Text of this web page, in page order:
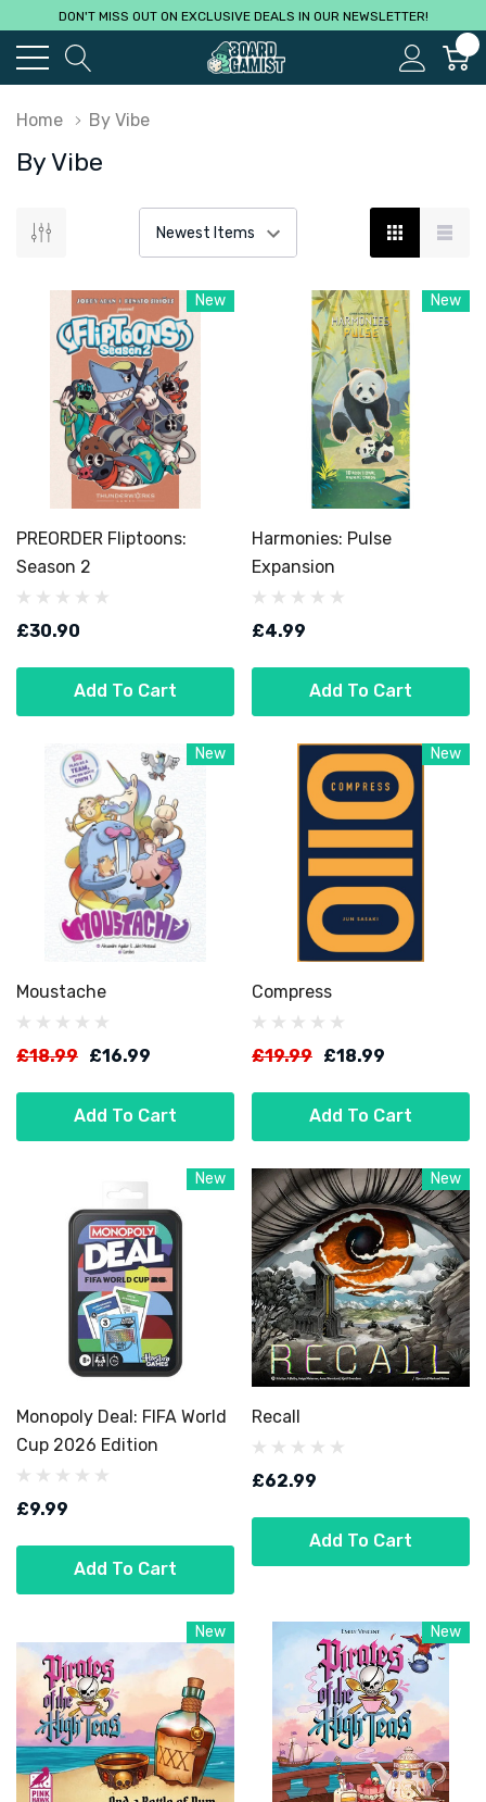
DON'T MISS OUT ON EXCLUSIVE DEALS IN OUR NEWSLETTER!
Home By Vibe
By Vibe
New
PREORDER Fliptoons:
Season 2
£30.90
Add To Cart
New
Harmonies: Pulse
Expansion
£4.99
Add To Cart
New
Moustache
£18.99 £16.99
Add To Cart
New
Compress
£19.99 £18.99
Add To Cart
New
Monopoly Deal: FIFA World
Cup 2026 Edition
£9.99
Add To Cart
New
Recall
£62.99
Add To Cart
New New